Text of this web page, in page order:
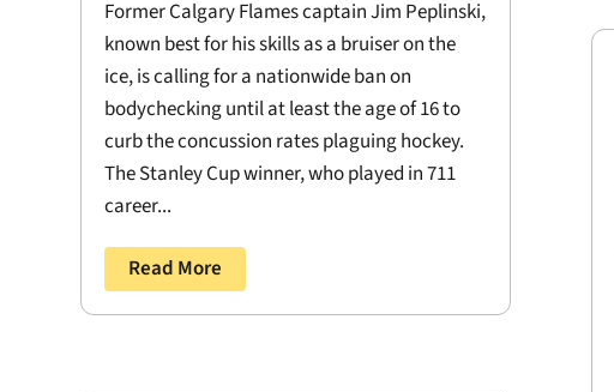
Former Calgary Flames captain Jim Peplinski,
known best for his skills as a bruiser on the
ice, is calling for a nationwide ban on
bodychecking until at least the age of 16 to
curb the concussion rates plaguing hockey.
The Stanley Cup winner, who played in 711
career...
Read More